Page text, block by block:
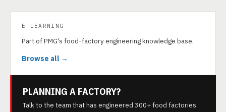
E-LEARNING
Part of PMG's food-factory engineering knowledge base.
Browse all →
PLANNING A FACTORY?
Talk to the team that has engineered 300+ food factories.